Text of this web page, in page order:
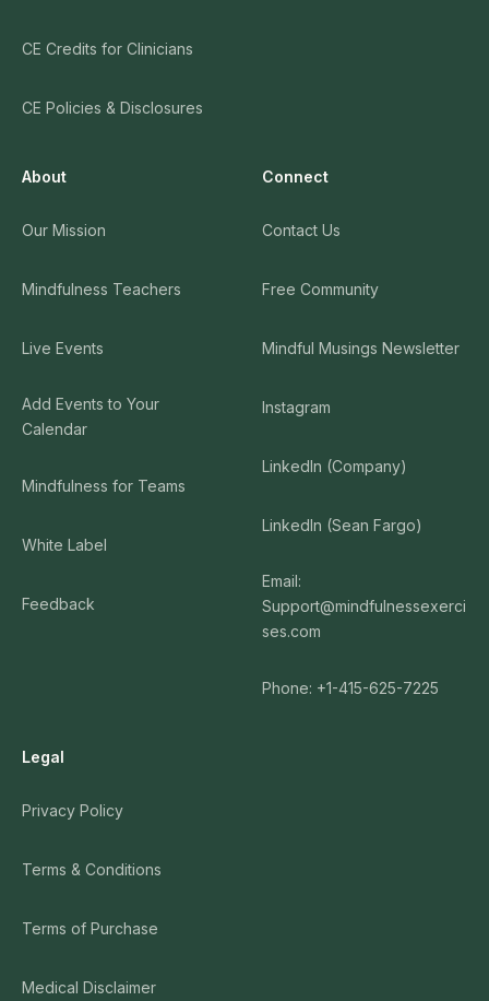
CE Credits for Clinicians
CE Policies & Disclosures
About
Our Mission
Mindfulness Teachers
Live Events
Add Events to Your
Calendar
Mindfulness for Teams
White Label
Feedback
Connect
Contact Us
Free Community
Mindful Musings Newsletter
Instagram
LinkedIn (Company)
LinkedIn (Sean Fargo)
Email:
Support@mindfulnessexerci
ses.com
Phone: +1-415-625-7225
Legal
Privacy Policy
Terms & Conditions
Terms of Purchase
Medical Disclaimer